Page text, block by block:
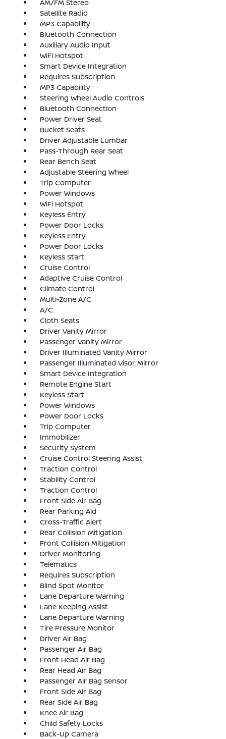
AM/FM Stereo
Satellite Radio
MP3 Capability
Bluetooth Connection
Auxiliary Audio Input
WiFi Hotspot
Smart Device Integration
Requires Subscription
MP3 Capability
Steering Wheel Audio Controls
Bluetooth Connection
Power Driver Seat
Bucket Seats
Driver Adjustable Lumbar
Pass-Through Rear Seat
Rear Bench Seat
Adjustable Steering Wheel
Trip Computer
Power Windows
WiFi Hotspot
Keyless Entry
Power Door Locks
Keyless Entry
Power Door Locks
Keyless Start
Cruise Control
Adaptive Cruise Control
Climate Control
Multi-Zone A/C
A/C
Cloth Seats
Driver Vanity Mirror
Passenger Vanity Mirror
Driver Illuminated Vanity Mirror
Passenger Illuminated Visor Mirror
Smart Device Integration
Remote Engine Start
Keyless Start
Power Windows
Power Door Locks
Trip Computer
Immobilizer
Security System
Cruise Control Steering Assist
Traction Control
Stability Control
Traction Control
Front Side Air Bag
Rear Parking Aid
Cross-Traffic Alert
Rear Collision Mitigation
Front Collision Mitigation
Driver Monitoring
Telematics
Requires Subscription
Blind Spot Monitor
Lane Departure Warning
Lane Keeping Assist
Lane Departure Warning
Tire Pressure Monitor
Driver Air Bag
Passenger Air Bag
Front Head Air Bag
Rear Head Air Bag
Passenger Air Bag Sensor
Front Side Air Bag
Rear Side Air Bag
Knee Air Bag
Child Safety Locks
Back-Up Camera